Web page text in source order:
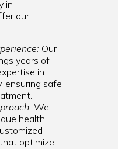
in
our
Our
years of
in
ensuring safe
We
health
optimize